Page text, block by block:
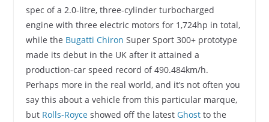
spec of a 2.0-litre, three-cylinder turbocharged
engine with three electric motors for 1,724hp in total,
while the Bugatti Chiron Super Sport 300+ prototype
made its debut in the UK after it attained a
production-car speed record of 490.484km/h.
Perhaps more in the real world, and it’s not often you
say this about a vehicle from this particular marque,
but Rolls-Royceshowed off the latest Ghostto the